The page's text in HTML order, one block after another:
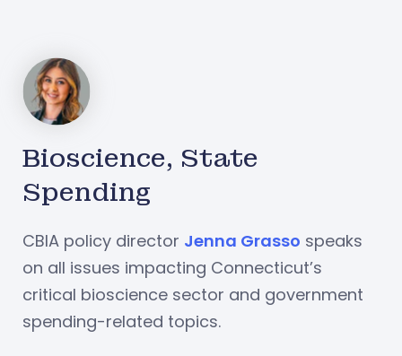
Bioscience, State
Spending
CBIA policy director Jenna Grasso speaks
on all issues impacting Connecticut’s
critical bioscience sector and government
spending-related topics.